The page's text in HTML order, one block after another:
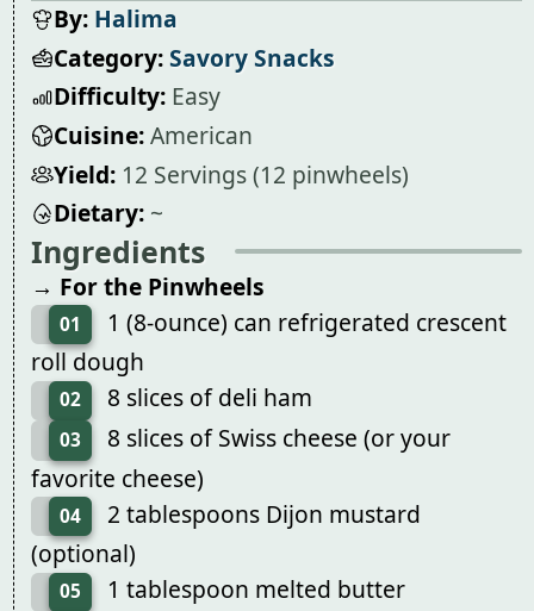
By: Halima
Category:Savory Snacks
Difficulty: Easy
Cuisine:American
Yield: 12 Servings (12 pinwheels)
Dietary: ~
Ingredients
→ For the Pinwheels
01
1 (8-ounce) can refrigerated crescent
roll dough
02 8 slices of deli ham
03
8 slices of Swiss cheese (or your
favorite cheese)
04
2 tablespoons Dijon mustard
(optional)
05 1 tablespoon melted butter